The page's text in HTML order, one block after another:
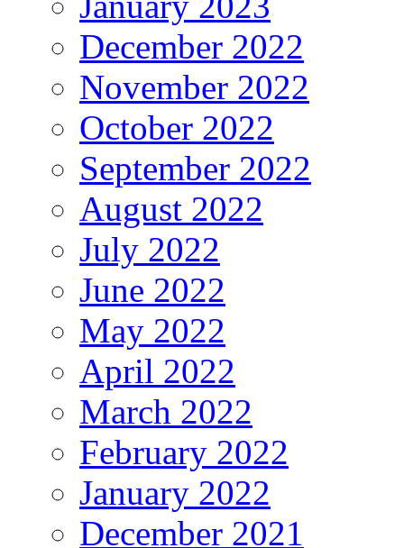
December 2022
November 2022
October 2022
September 2022
August 2022
July 2022
June 2022
May 2022
April 2022
March 2022
February 2022
January 2022
December 2021